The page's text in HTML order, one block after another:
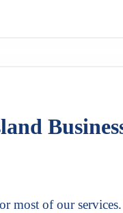
most of our